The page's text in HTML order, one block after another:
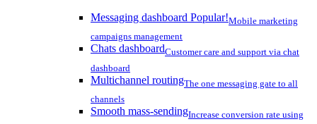
Messaging dashboard Popular!Mobile marketing
campaigns management
Chats dashboardCustomer care and support via chat
dashboard
Multichannel routingThe one messaging gate to all
channels
Smooth mass-sendingIncrease conversion rate using